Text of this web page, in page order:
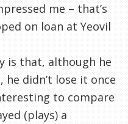
me – that’s
on loan at Yeovil
is that, although he
he didn’t lose it once
to compare
(plays) a